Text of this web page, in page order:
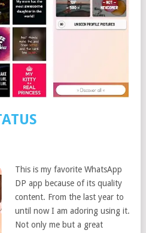
This is my favorite WhatsApp
DP app because of its quality
content. From the last year to
until now I am adoring using it.
Not only me but a great